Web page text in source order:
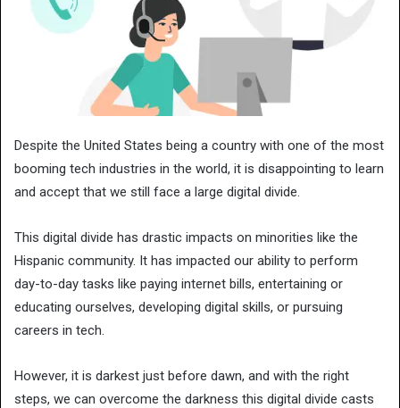
Despite the United States being a country with one of the most
booming tech industries in the world, it is disappointing to learn
and accept that we still face a large digital divide.
This digital divide has drastic impacts on minorities like the
Hispanic community. It has impacted our ability to perform
day-to-day tasks like paying internet bills, entertaining or
educating ourselves, developing digital skills, or pursuing
careers in tech.
However, it is darkest just before dawn, and with the right
steps, we can overcome the darkness this digital divide casts